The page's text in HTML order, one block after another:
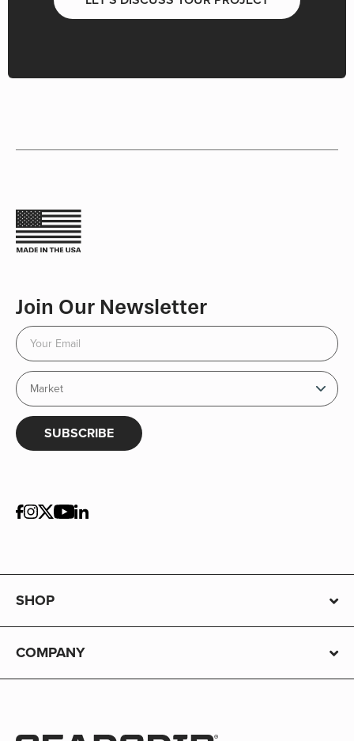
Join Our Newsletter
SUBSCRIBE
SHOP
COMPANY